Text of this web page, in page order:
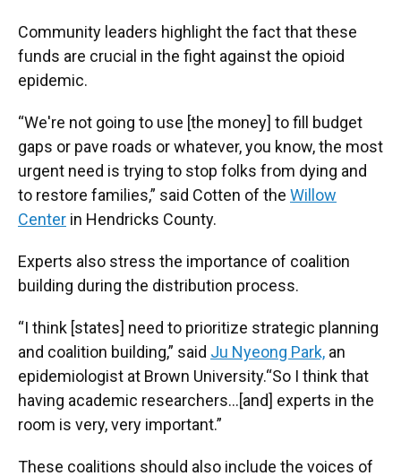
Community leaders highlight the fact that these
funds are crucial in the fight against the opioid
epidemic.
“We're not going to use [the money] to fill budget
gaps or pave roads or whatever, you know, the most
urgent need is trying to stop folks from dying and
to restore families,” said Cotten of the Willow
Center in Hendricks County.
Experts also stress the importance of coalition
building during the distribution process.
“I think [states] need to prioritize strategic planning
and coalition building,” said Ju Nyeong Park, an
epidemiologist at Brown University.“So I think that
having academic researchers…[and] experts in the
room is very, very important.”
These coalitions should also include the voices of